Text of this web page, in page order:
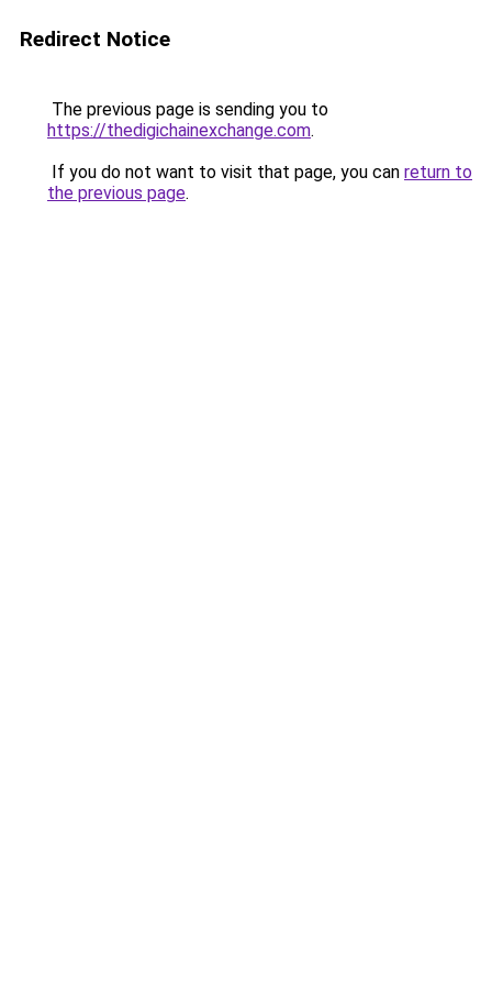
Redirect Notice
The previous page is sending you to
https://thedigichainexchange.com.
If you do not want to visit that page, you can return to
the previous page.